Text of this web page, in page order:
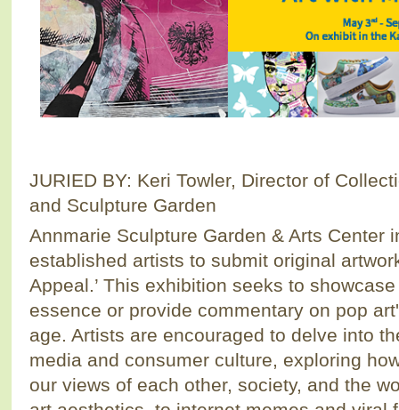
JURIED BY: Keri Towler, Director of
and Sculpture Garden
Annmarie Sculpture Garden & Arts Center
established artists to submit original
Appeal.’ This exhibition seeks to
essence or provide commentary on pop
age. Artists are encouraged to delve into
media and consumer culture, exploring
our views of each other, society, and the